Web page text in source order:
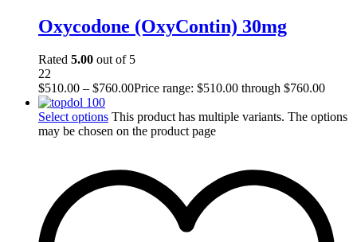
Oxycodone (OxyContin) 30mg
Rated 5.00 out of 5
22
$510.00 – $760.00Price range: $510.00 through $760.00
Select options This product has multiple variants. The options
may be chosen on the product page